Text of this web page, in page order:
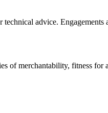
advice. Engagements
of merchantability, fitness